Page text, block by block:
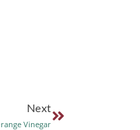
Next
Vinegar